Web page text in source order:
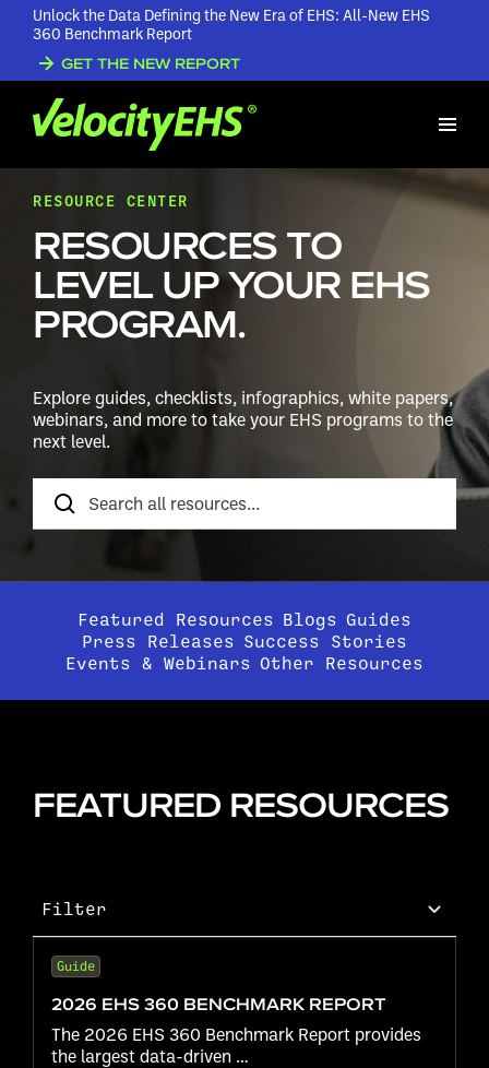
Unlock the Data Defining the New Era of EHS: All-New EHS
360 Benchmark Report
GET THE NEW REPORT
RESOURCE CENTER
RESOURCES TO
LEVEL UP YOUR EHS
PROGRAM.
Explore guides, checklists, infographics, white papers,
webinars, and more to take your EHS programs to the
next level.
Featured Resources Blogs Guides
Press Releases Success Stories
Events & Webinars Other Resources
FEATURED RESOURCES
Filter
Guide
2026 EHS 360 BENCHMARK REPORT
The 2026 EHS 360 Benchmark Report provides
the largest data-driven …